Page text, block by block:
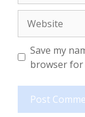
Save my
browser for